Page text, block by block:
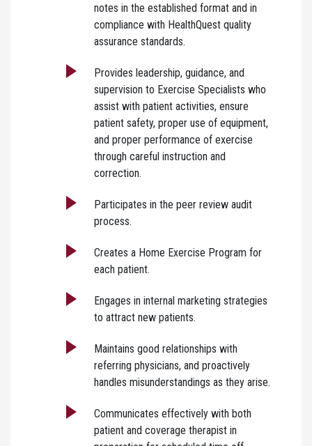
notes in the established format and in
compliance with HealthQuest quality
assurance standards.
Provides leadership, guidance, and
supervision to Exercise Specialists who
assist with patient activities, ensure
patient safety, proper use of equipment,
and proper performance of exercise
through careful instruction and
correction.
Participates in the peer review audit
process.
Creates a Home Exercise Program for
each patient.
Engages in internal marketing strategies
to attract new patients.
Maintains good relationships with
referring physicians, and proactively
handles misunderstandings as they arise.
Communicates effectively with both
patient and coverage therapist in